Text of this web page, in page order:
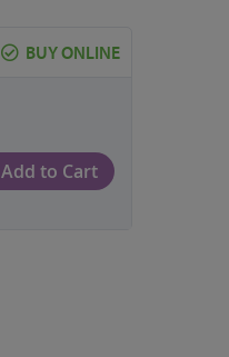
BUY ONLINE
Add to Cart